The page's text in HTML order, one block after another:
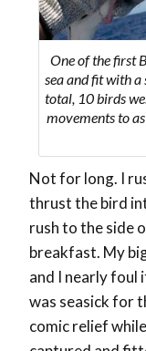
One of the first
sea and fit with
total, 10 birds
movements to
Not for long. I
thrust the bird
rush to the side
breakfast. My
and I nearly foul
was seasick for
comic relief